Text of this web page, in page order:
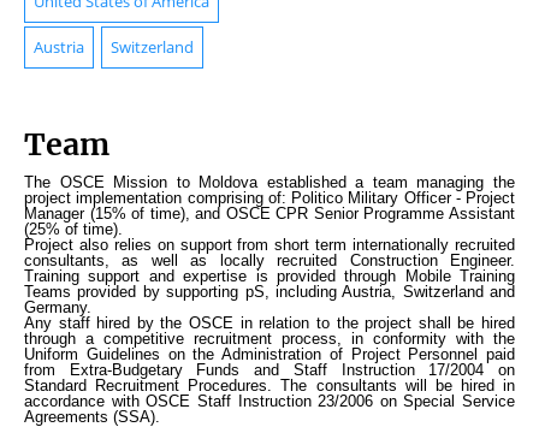
Austria Switzerland
Team
The OSCE Mission to Moldova established a team managing the
project implementation comprising of: Politico Military Officer - Project
Manager (15% of time), and OSCE CPR Senior Programme Assistant
(25% of time).
Project also relies on support from short term internationally recruited
consultants, as well as locally recruited Construction Engineer.
Training support and expertise is provided through Mobile Training
Teams provided by supporting pS, including Austria, Switzerland and
Germany.
Any staff hired by the OSCE in relation to the project shall be hired
through a competitive recruitment process, in conformity with the
Uniform Guidelines on the Administration of Project Personnel paid
from Extra-Budgetary Fundsand Staff Instruction 17/2004 on
Standard Recruitment Procedures.The consultants will be hired in
accordance with OSCE Staff Instruction 23/2006 on Special Service
Agreements (SSA).